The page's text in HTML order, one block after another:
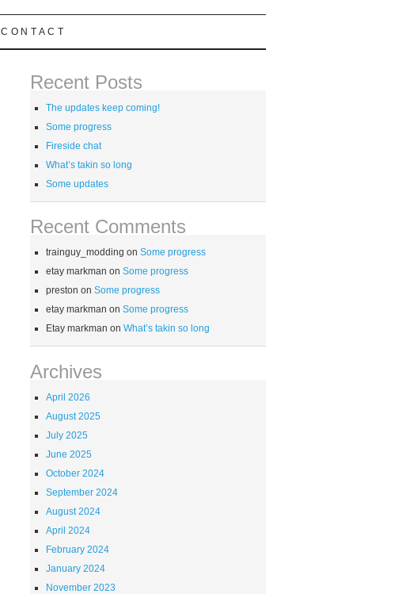
CONTACT
Recent Posts
The updates keep coming!
Some progress
Fireside chat
What’s takin so long
Some updates
Recent Comments
trainguy_modding on Some progress
etay markman on Some progress
preston on Some progress
etay markman on Some progress
Etay markman on What’s takin so long
Archives
April 2026
August 2025
July 2025
June 2025
October 2024
September 2024
August 2024
April 2024
February 2024
January 2024
November 2023